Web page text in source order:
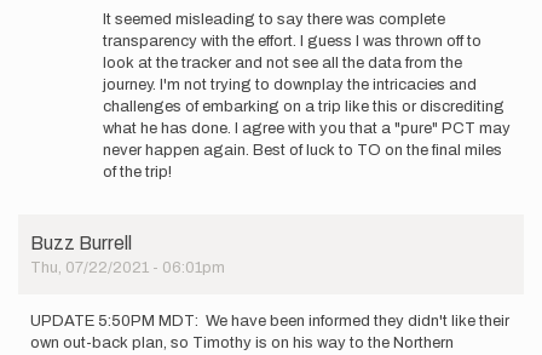
reply
to
It's
fine
if
you
disagree…
by
It seemed misleading to say there was complete
transparency with the effort. I guess I was thrown off to
look at the tracker and not see all the data from the
journey. I'm not trying to downplay the intricacies and
challenges of embarking on a trip like this or discrediting
what he has done. I agree with you that a "pure" PCT may
never happen again. Best of luck to TO on the final miles
of the trip!
Buzz Burrell
Thu, 07/22/2021 - 06:01pm
UPDATE 5:50PM MDT: We have been informed they didn't like their
own out-back plan, so Timothy is on his way to the Northern